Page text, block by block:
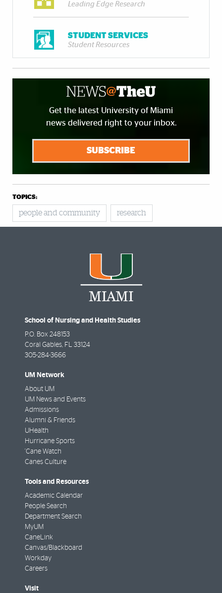
Leading Edge Research
STUDENT SERVICES
Student Resources
Get the latest University of Miami
news delivered right to your inbox.
SUBSCRIBE
TOPICS:
people and community research
School of Nursing and Health Studies
P.O. Box 248153
Coral Gables FL
33124
305-284-3666
UM Network
About UM
UM News and Events
Admissions
Alumni & Friends
UHealth
Hurricane Sports
'Cane Watch
Canes Culture
Tools and Resources
Academic Calendar
People Search
Department Search
MyUM
CaneLink
Canvas/Blackboard
Workday
Careers
Visit